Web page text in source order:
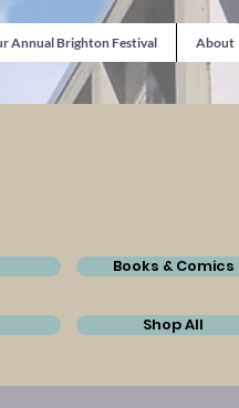
Annual Brighton Festival About
Books & Comics
Shop All